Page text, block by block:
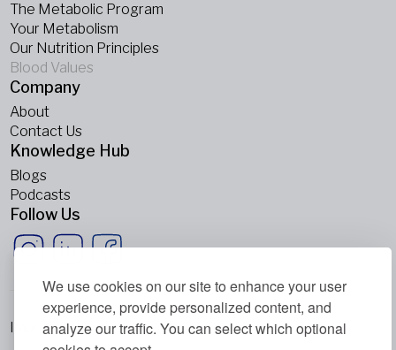
We use cookies on our site to enhance your user
experience, provide personalized content, and
analyze our traffic. You can select which optional
The Metabolic Program
Your Metabolism
Our Nutrition Principles
Blood Values
Company
About
Contact Us
Knowledge Hub
Blogs
Podcasts
Follow Us
Imprint